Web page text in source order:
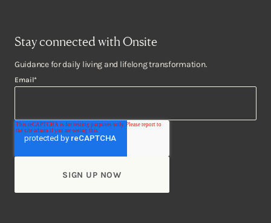
Stay connected with Onsite
Guidance for daily living and lifelong transformation.
Email*